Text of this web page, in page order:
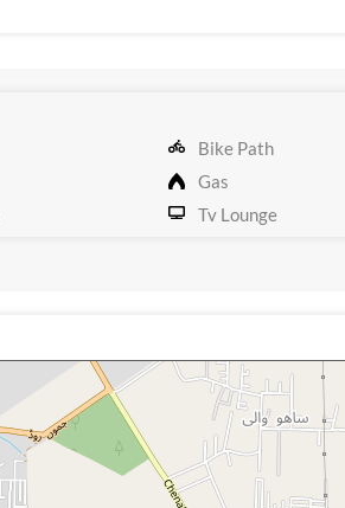
Bike Path
Gas
Tv Lounge